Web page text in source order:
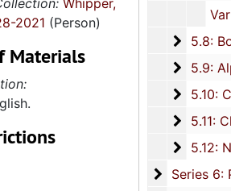
Various Documents,
5.8:
5.8: Board of Trustee Appointments, 1979-2014, and
5.9:
5.9: Alpha Kappa Alpha Sorority, Incorporated: Gamma XI Omega Chapter,
5.10:
5.10: Charleston Chapter of Links, Incorporated, 1976-
5.11:
5.11: Charleston and South Carolina Organizational Affiliations, 1966-
5.12:
5.12: National Association Affiliations, 1950-
Series 6:
Series 6: Personal Correspondence, 1965-2014, and
Whipper,
2021 (Person)
Materials